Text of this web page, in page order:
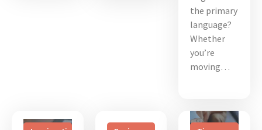
the primary
language?
Whether
you’re
moving…